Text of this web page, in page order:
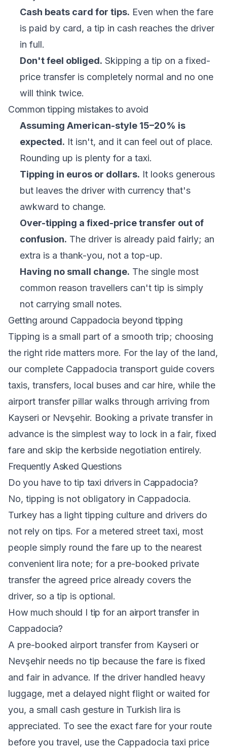
Cash beats card for tips. Even when the fare
is paid by card, a tip in cash reaches the driver
in full.
Don't feel obliged. Skipping a tip on a fixed-
price transfer is completely normal and no one
will think twice.
Common tipping mistakes to avoid
Assuming American-style 15–20% is
expected. It isn't, and it can feel out of place.
Rounding up is plenty for a taxi.
Tipping in euros or dollars. It looks generous
but leaves the driver with currency that's
awkward to change.
Over-tipping a fixed-price transfer out of
confusion. The driver is already paid fairly; an
extra is a thank-you, not a top-up.
Having no small change. The single most
common reason travellers can't tip is simply
not carrying small notes.
Getting around Cappadocia beyond tipping
Tipping is a small part of a smooth trip; choosing
the right ride matters more. For the lay of the land,
our complete Cappadocia transport guide covers
taxis, transfers, local buses and car hire, while the
airport transfer pillar walks through arriving from
Kayseri or Nevşehir. Booking a private transfer in
advance is the simplest way to lock in a fair, fixed
fare and skip the kerbside negotiation entirely.
Frequently Asked Questions
Do you have to tip taxi drivers in Cappadocia?
No, tipping is not obligatory in Cappadocia.
Turkey has a light tipping culture and drivers do
not rely on tips. For a metered street taxi, most
people simply round the fare up to the nearest
convenient lira note; for a pre-booked private
transfer the agreed price already covers the
driver, so a tip is optional.
How much should I tip for an airport transfer in
Cappadocia?
A pre-booked airport transfer from Kayseri or
Nevşehir needs no tip because the fare is fixed
and fair in advance. If the driver handled heavy
luggage, met a delayed night flight or waited for
you, a small cash gesture in Turkish lira is
appreciated. To see the exact fare for your route
before you travel, use the Cappadocia taxi price